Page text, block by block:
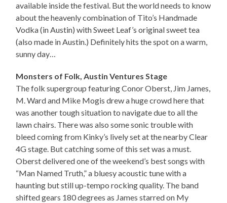
available inside the festival. But the world needs to know
about the heavenly combination of Tito’s Handmade
Vodka (in Austin) with Sweet Leaf’s original sweet tea
(also made in Austin.) Definitely hits the spot on a warm,
sunny day…
Monsters of Folk, Austin Ventures Stage
The folk supergroup featuring Conor Oberst, Jim James,
M. Ward and Mike Mogis drew a huge crowd here that
was another tough situation to navigate due to all the
lawn chairs. There was also some sonic trouble with
bleed coming from Kinky’s lively set at the nearby Clear
4G stage. But catching some of this set was a must.
Oberst delivered one of the weekend’s best songs with
“Man Named Truth,” a bluesy acoustic tune with a
haunting but still up-tempo rocking quality. The band
shifted gears 180 degrees as James starred on My